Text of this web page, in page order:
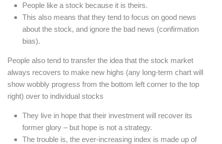
People like a stock because it is theirs.
This also means that they tend to focus on good news
about the stock, and ignore the bad news (confirmation
bias).
People also tend to transfer the idea that the stock market
always recovers to make new highs (any long-term chart will
show wobbly progress from the bottom left corner to the top
right) over to individual stocks
They live in hope that their investment will recover its
former glory – but hope is not a strategy.
The trouble is, the ever-increasing index is made up of